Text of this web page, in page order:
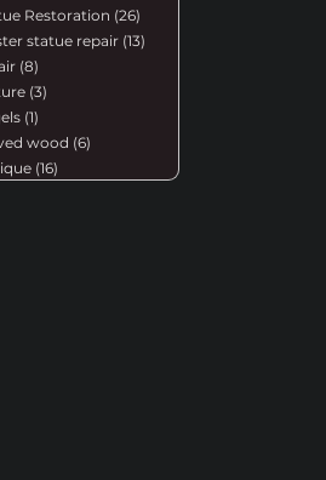
Restoration (26)
statue repair (13)
(8)
(3)
(1)
wood (6)
(16)